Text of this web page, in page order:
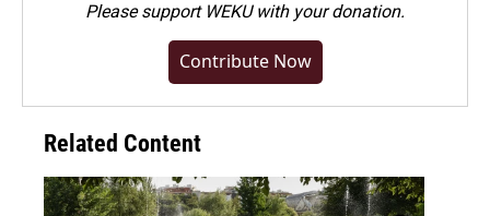
Pleasesupport WEKU with your donation.
Contribute Now
Related Content